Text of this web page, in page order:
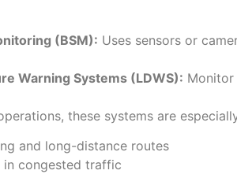
(BSM): Uses sensors or
Warning Systems (LDWS):
these systems are
and long-distance routes
in congested traffic